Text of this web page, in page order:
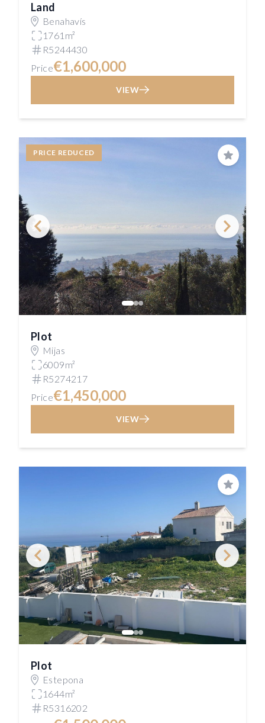
Land
Benahavís
1761m²
R5244430
Price€1,600,000
VIEW
PRICE REDUCED
Save
Plot
Mijas
6009m²
R5274217
Price€1,450,000
VIEW
Save
Plot
Estepona
1644m²
R5316202